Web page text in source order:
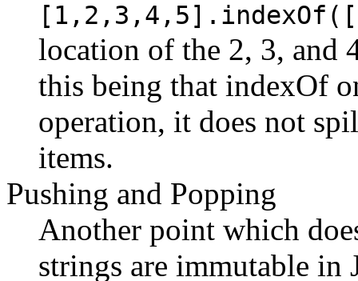
location of the 2, 3, and
this being that indexOf
operation, it does not
items.
Pushing and Popping
Another point which
strings are immutable in